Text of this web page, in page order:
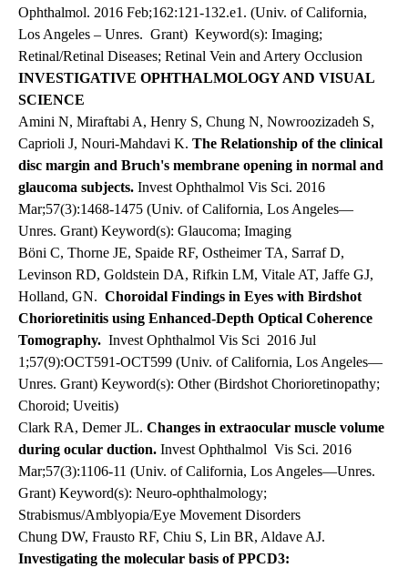
Ophthalmol. 2016 Feb;162:121-132.e1. (Univ. of California,
Los Angeles – Unres. Grant) Keyword(s): Imaging;
Retinal/Retinal Diseases; Retinal Vein and Artery Occlusion
INVESTIGATIVE OPHTHALMOLOGY AND VISUAL
SCIENCE
Amini N, Miraftabi A, Henry S, Chung N, Nowroozizadeh S,
Caprioli J, Nouri-Mahdavi K. The Relationship of the clinical
disc margin and Bruch's membrane opening in normal and
glaucoma subjects. Invest Ophthalmol Vis Sci. 2016
Mar;57(3):1468-1475 (Univ. of California, Los Angeles—
Unres. Grant) Keyword(s): Glaucoma; Imaging
Böni C, Thorne JE, Spaide RF, Ostheimer TA, Sarraf D,
Levinson RD, Goldstein DA, Rifkin LM, Vitale AT, Jaffe GJ,
Holland, GN. Choroidal Findings in Eyes with Birdshot
Chorioretinitis using Enhanced-Depth Optical Coherence
Tomography. Invest Ophthalmol Vis Sci 2016 Jul
1;57(9):OCT591-OCT599 (Univ. of California, Los Angeles—
Unres. Grant) Keyword(s): Other (Birdshot Chorioretinopathy;
Choroid; Uveitis)
Clark RA, Demer JL. Changes in extraocular muscle volume
during ocular duction. Invest Ophthalmol Vis Sci. 2016
Mar;57(3):1106-11 (Univ. of California, Los Angeles—Unres.
Grant) Keyword(s): Neuro-ophthalmology;
Strabismus/Amblyopia/Eye Movement Disorders
Chung DW, Frausto RF, Chiu S, Lin BR, Aldave AJ.
Investigating the molecular basis of PPCD3: